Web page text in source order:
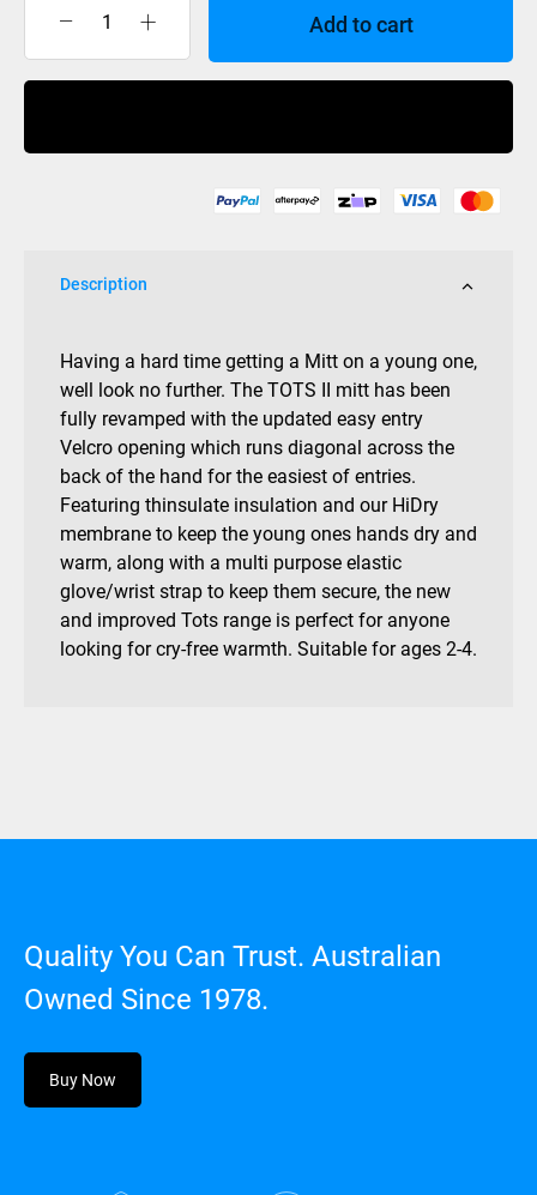
Mitts
quantity
Add to cart
Description
Having a hard time getting a Mitt on a young one,
well look no further. The TOTS II mitt has been
fully revamped with the updated easy entry
Velcro opening which runs diagonal across the
back of the hand for the easiest of entries.
Featuring thinsulate insulation and our HiDry
membrane to keep the young ones hands dry and
warm, along with a multi purpose elastic
glove/wrist strap to keep them secure, the new
and improved Tots range is perfect for anyone
looking for cry-free warmth. Suitable for ages 2-4.
Quality You Can Trust. Australian
Owned Since 1978.
Buy Now